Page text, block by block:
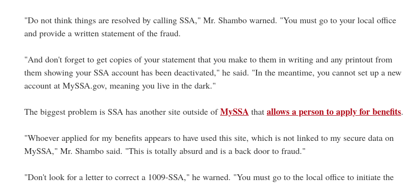
"Do not think things are resolved by calling SSA," Mr. Shambo warned. "You must go to your local office
and provide a written statement of the fraud.
"And don't forget to get copies of your statement that you make to them in writing and any printout from
them showing your SSA account has been deactivated," he said. "In the meantime, you cannot set up a new
account at MySSA.gov, meaning you live in the dark."
The biggest problem is SSA has another site outside ofMySSA that allows a person to apply for benefits.
"Whoever applied for my benefits appears to have used this site, which is not linked to my secure data on
MySSA," Mr. Shambo said. "This is totally absurd and is a back door to fraud."
"Don't look for a letter to correct a 1009-SSA," he warned. "You must go to the local office to initiate the